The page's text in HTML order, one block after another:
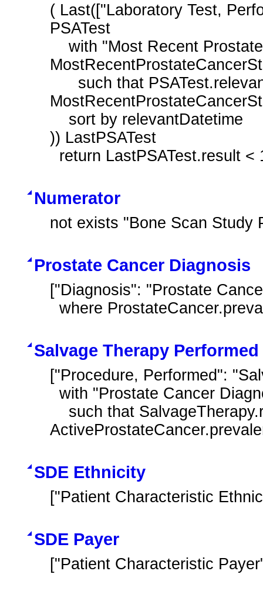
( Last(["Laboratory Test,
PSATest
)) LastPSATest
return LastPSATest.result <
Numerator
not exists "Bone Scan Study
Prostate Cancer Diagnosis
["Diagnosis": "Prostate
where
Salvage Therapy
["Procedure, Performed":
SDE Ethnicity
["Patient Characteristic
SDE Payer
["Patient Characteristic